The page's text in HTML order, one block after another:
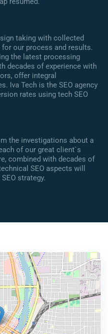
taking with collected
our process and results.
the latest processing
decades of experience with
offer integral
Iva Tech is the SEO agency
rates using tech SEO
the investigations about a
of our great client`s
combined with decades of
SEO aspects will
strategy.